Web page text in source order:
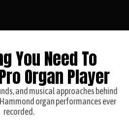
You Need To
Organ Player
and musical approaches behind
organ performances ever
recorded.